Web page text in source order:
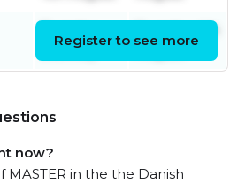
21st July
Tuesday 4th
Register to see more
now?
in the the Danish